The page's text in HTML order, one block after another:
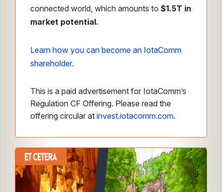
connected world, which amounts to $1.5T in
market potential.
Learn how you can become an IotaComm
shareholder.
This is a paid advertisement for IotaComm’s
Regulation CF Offering. Please read the
offering circular at invest.iotacomm.com.